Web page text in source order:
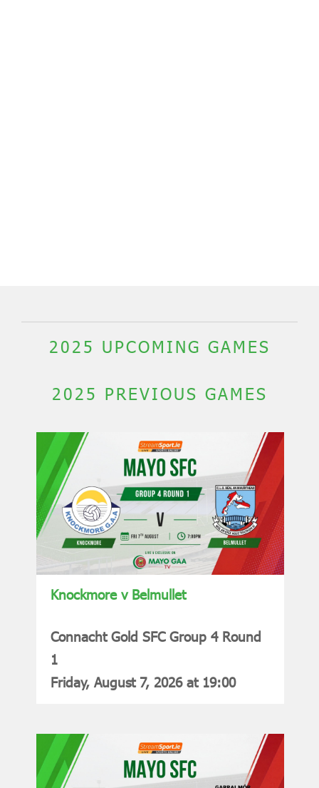
2025 UPCOMING GAMES
2025 PREVIOUS GAMES
Knockmore v Belmullet
Connacht Gold SFC Group 4 Round
1
Friday, August 7, 2026 at 19:00